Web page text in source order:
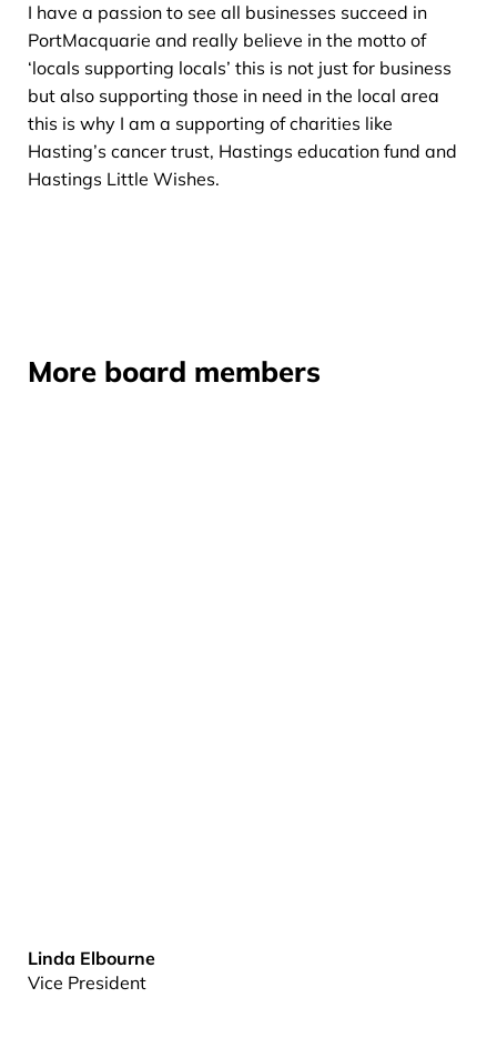
I have a passion to see all businesses succeed in
PortMacquarie and really believe in the motto of
‘locals supporting locals’ this is not just for business
but also supporting those in need in the local area
this is why I am a supporting of charities like
Hasting’s cancer trust, Hastings education fund and
Hastings Little Wishes.
More board members
Linda Elbourne
Vice President